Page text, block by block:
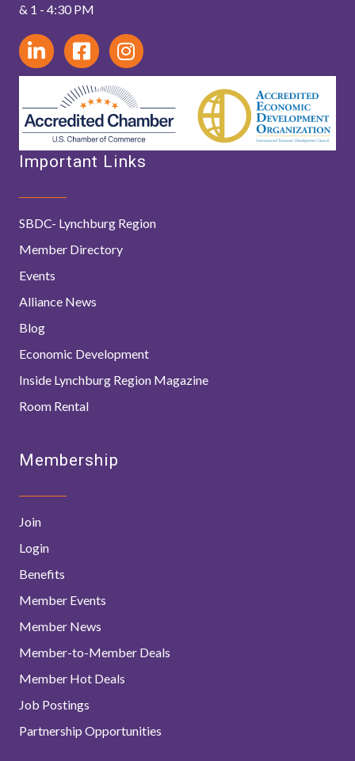
& 1 - 4:30 PM
Important Links
SBDC- Lynchburg Region
Member Directory
Events
Alliance News
Blog
Economic Development
Inside Lynchburg Region Magazine
Room Rental
Membership
Join
Login
Benefits
Member Events
Member News
Member-to-Member Deals
Member Hot Deals
Job Postings
Partnership Opportunities